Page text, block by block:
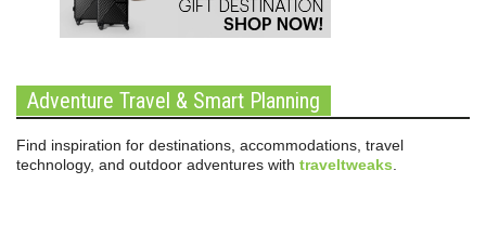
Adventure Travel & Smart Planning
Find inspiration for destinations, accommodations, travel
technology, and outdoor adventures with traveltweaks.